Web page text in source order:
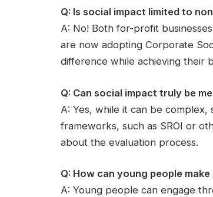
Q: Is social impact limited to
A: No! Both for-profit
are now adopting Corporate
difference while achieving their
Q: Can social impact truly be
A: Yes, while it can be
frameworks, such as SROI or
about the evaluation process.
Q: How can young people
A: Young people can engage